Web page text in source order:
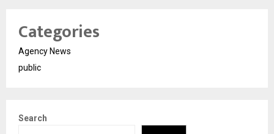
Categories
Agency News
public
Search